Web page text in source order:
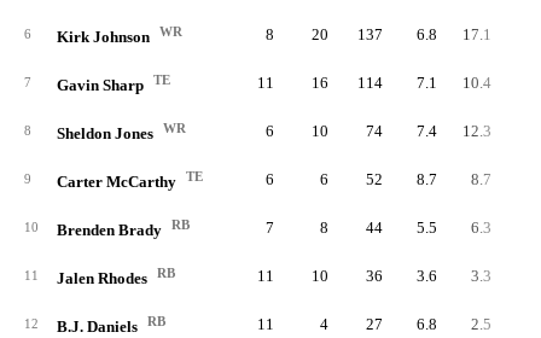
6 Kirk Johnson WR 8 20 137 6.8 17.1
7 Gavin Sharp TE 11 16 114 7.1 10.4
8 Sheldon Jones WR 6 10 74 7.4 12.3
9 Carter McCarthy TE 6 6 52 8.7 8.7
10 Brenden Brady RB 7 8 44 5.5 6.3
11 Jalen Rhodes RB 11 10 36 3.6 3.3
12 B.J. Daniels RB 11 4 27 6.8 2.5